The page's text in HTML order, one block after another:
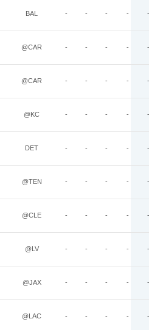
BAL - - - - -
@CAR - - - - -
@CAR - - - - -
@KC - - - - -
DET - - - - -
@TEN - - - - -
@CLE - - - - -
@LV - - - - -
@JAX - - - - -
@LAC - - - - -